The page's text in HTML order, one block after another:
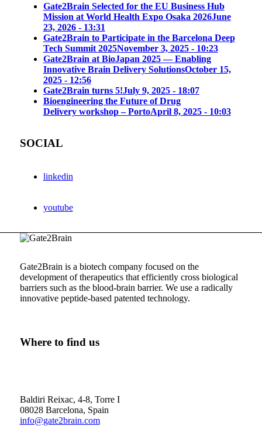
Gate2Brain Selected for the EU Business Hub
Mission at World Health Expo Osaka 2026June
23, 2026 - 13:31
Gate2Brain to Participate in the Barcelona Deep
Tech Summit 2025November 3, 2025 - 10:23
Gate2Brain at BioJapan 2025 — Enabling
Innovative Brain Delivery SolutionsOctober 15,
2025 - 12:56
Gate2Brain turns 5!July 9, 2025 - 18:07
Bioengineering the Future of Drug
Delivery workshop – PortoApril 8, 2025 - 10:03
SOCIAL
linkedin
youtube
Gate2Brain is a biotech company focused on the
development of therapeutics that efficiently cross biological
barriers such as the blood-brain barrier. We use a radically
innovative peptide-based patented technology.
Where to find us
Baldiri Reixac, 4-8, Torre I
08028 Barcelona, Spain
info@gate2brain.com